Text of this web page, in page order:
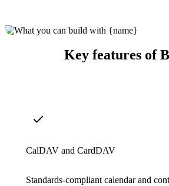
Key features of
CalDAV and CardDAV
Standards-compliant calendar and